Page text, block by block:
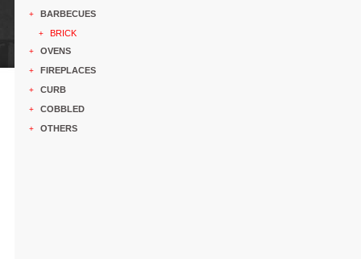
+ BARBECUES
+ BRICK
+ OVENS
+ FIREPLACES
+ CURB
+ COBBLED
+ OTHERS